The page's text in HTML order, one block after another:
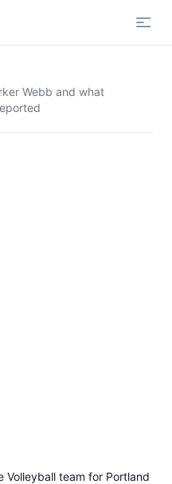
Webb and what
Volleyball team for Portland